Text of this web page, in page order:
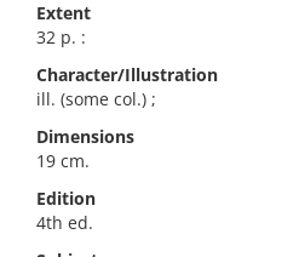
Extent
32 p. :
Character/Illustration
ill. (some col.) ;
Dimensions
19 cm.
Edition
4th ed.